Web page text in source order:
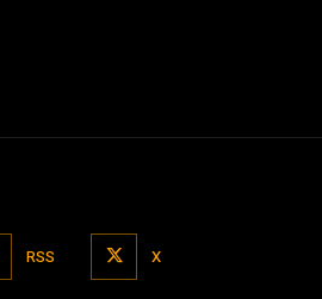
RSS X